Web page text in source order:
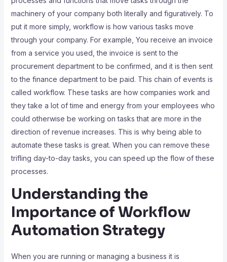
machinery of your company both literally and figuratively. To
put it more simply, workflow is how various tasks move
through your company. For example, You receive an invoice
from a service you used, the invoice is sent to the
procurement department to be confirmed, and it is then sent
to the finance department to be paid. This chain of events is
called workflow. These tasks are how companies work and
they take a lot of time and energy from your employees who
could otherwise be working on tasks that are more in the
direction of revenue increases. This is why being able to
automate these tasks is great. When you can remove these
trifling day-to-day tasks, you can speed up the flow of these
processes.
Understanding the
Importance of Workflow
Automation Strategy
When you are running or managing a business it is